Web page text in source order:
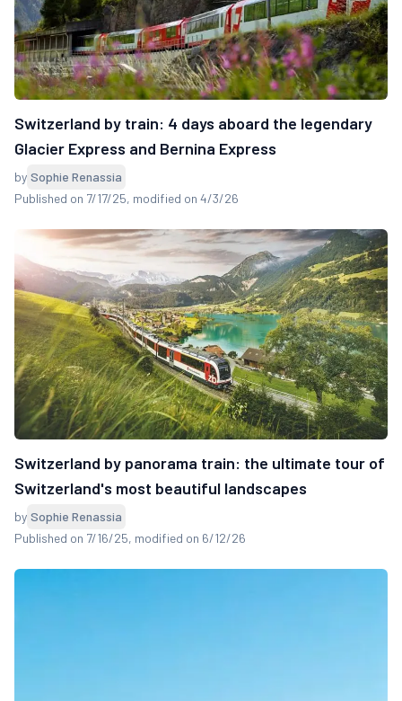
Switzerland by train: 4 days aboard the legendary
Glacier Express and Bernina Express
by Sophie Renassia
Published on 7/17/25, modified on 4/3/26
Switzerland by panorama train: the ultimate tour of
Switzerland's most beautiful landscapes
by Sophie Renassia
Published on 7/16/25, modified on 6/12/26